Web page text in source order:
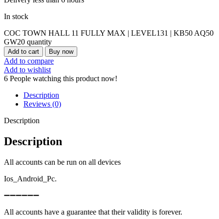
In stock
COC TOWN HALL 11 FULLY MAX | LEVEL131 | KB50 AQ50
GW20 quantity
Add to cart Buy now
Add to compare
Add to wishlist
6 People watching this product now!
Description
Reviews (0)
Description
Description
All accounts can be run on all devices
Ios_Android_Pc.
➖➖➖➖➖➖
All accounts have a guarantee that their validity is forever.